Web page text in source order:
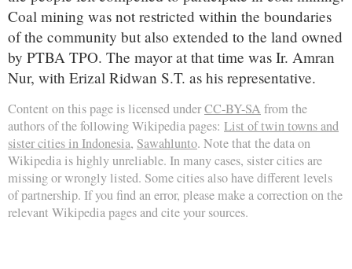
Coal mining was not restricted within the boundaries
of the community but also extended to the land owned
by PTBA TPO. The mayor at that time was Ir. Amran
Nur, with Erizal Ridwan S.T. as his representative.
Content on this page is licensed underCC-BY-SA from the
authors of the following Wikipedia pages: List of twin towns and
sister cities in Indonesia, Sawahlunto. Note that the data on
Wikipedia is highly unreliable. In many cases, sister cities are
missing or wrongly listed. Some cities also have different levels
of partnership. If you find an error, please make a correction on the
relevant Wikipedia pages and cite your sources.